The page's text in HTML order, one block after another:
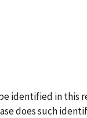
identified in this
does such